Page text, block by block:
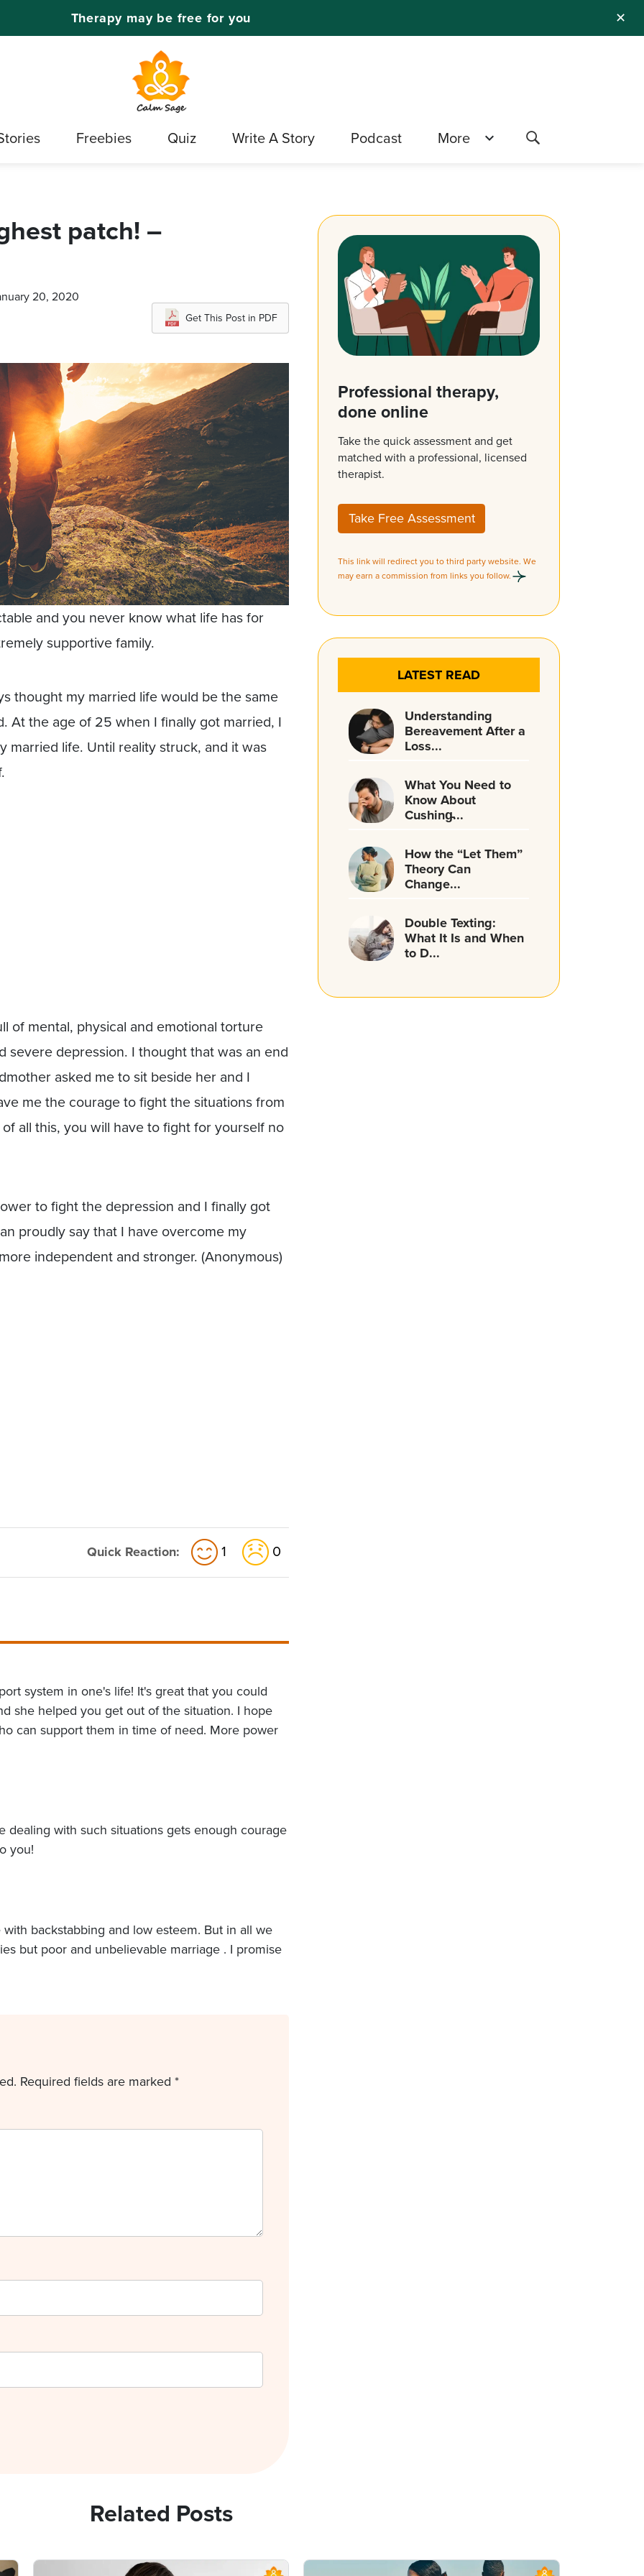
✕
Therapy may be free for you
Freebies Quiz Write A Story Podcast More
patch! –
20, 2020
Get This Post in PDF
and you never know what life has for
supportive family.
thought my married life would be the same
At the age of 25 when I finally got married, I
married life. Until reality struck, and it was
of mental, physical and emotional torture
depression. I thought that was an end
asked me to sit beside her and I
me the courage to fight the situations from
all this, you will have to fight for yourself no
to fight the depression and I finally got
proudly say that I have overcome my
independent and stronger. (Anonymous)
Quick Reaction: 1 0
system in one's life! It's great that you could
she helped you get out of the situation. I hope
can support them in time of need. More power
dealing with such situations gets enough courage
you!
backstabbing and low esteem. But in all we
but poor and unbelievable marriage . I promise
Required fields are marked *
Professional therapy,
done online
Take the quick assessment and get
matched with a professional, licensed
therapist.
Take Free Assessment
This link will redirect you to third party website. We
may earn a commission from links you follow.
LATEST READ
Understanding
Bereavement After a
Loss...
What You Need to
Know About
Cushing̵...
How the “Let Them”
Theory Can
Change...
Double Texting:
What It Is and When
to D...
Related Posts